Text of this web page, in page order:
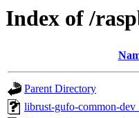
Index of /
Parent Directory
librust-gufo-common-